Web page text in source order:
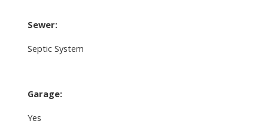
Sewer:
Septic System
Garage:
Yes